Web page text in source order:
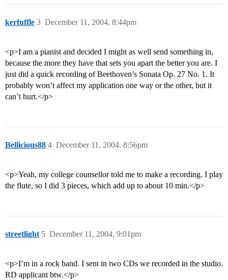
kerfuffle December 11, 2004, 8:44pm
3
<p>I am a pianist and decided I might as well send something in,
because the more they have that sets you apart the better you are. I
just did a quick recording of Beethoven’s Sonata Op. 27 No. 1. It
probably won’t affect my application one way or the other, but it
can’t hurt.</p>
Bellicious88 December 11, 2004, 8:56pm
4
<p>Yeah, my college counsellor told me to make a recording. I play
the flute, so I did 3 pieces, which add up to about 10 min.</p>
streetlight December 11, 2004, 9:01pm
5
<p>I’m in a rock band. I sent in two CDs we recorded in the studio.
RD applicant btw.</p>